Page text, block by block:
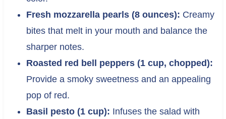
Fresh mozzarella pearls (8 ounces): Creamy
bites that melt in your mouth and balance the
sharper notes.
Roasted red bell peppers (1 cup, chopped):
Provide a smoky sweetness and an appealing
pop of red.
Basil pesto (1 cup): Infuses the salad with